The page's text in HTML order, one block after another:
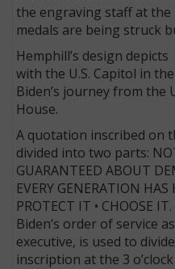
the engraving staff at
medals are being struck
Hemphill’s design
with the U.S. Capitol in
Biden’s journey from the
House.
A quotation inscribed on
divided into two parts:
GUARANTEED ABOUT
EVERY GENERATION
PROTECT IT • CHOOSE
Biden’s order of service
executive, is used to
inscription at the 3